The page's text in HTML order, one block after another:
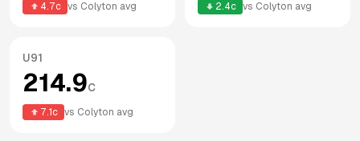
4.7c vs Colyton avg 2.4c vs Colyton avg
U91
214.9c
7.1 c vs Colyton avg